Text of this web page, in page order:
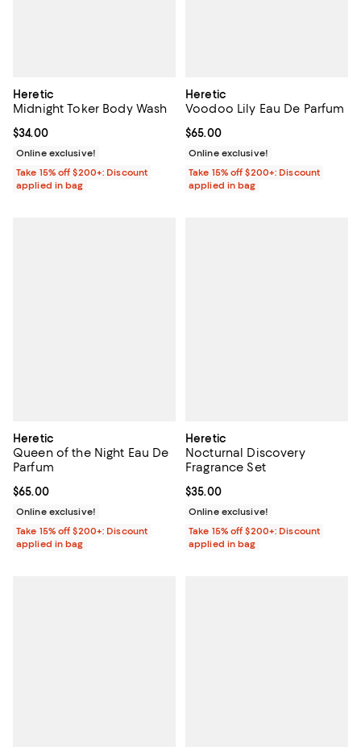
Heretic
Midnight Toker Body Wash
Current price $34.00; ;
$34.00
Online exclusive!
Take 15% off $200+: Discount
applied in bag
Heretic
Voodoo Lily Eau De Parfum
Current price $65.00; ;
$65.00
Online exclusive!
Take 15% off $200+: Discount
applied in bag
Heretic
Queen of the Night Eau De
Parfum
Current price $65.00; ;
$65.00
Online exclusive!
Take 15% off $200+: Discount
applied in bag
Heretic
Nocturnal Discovery
Fragrance Set
Current price $35.00; ;
$35.00
Online exclusive!
Take 15% off $200+: Discount
applied in bag